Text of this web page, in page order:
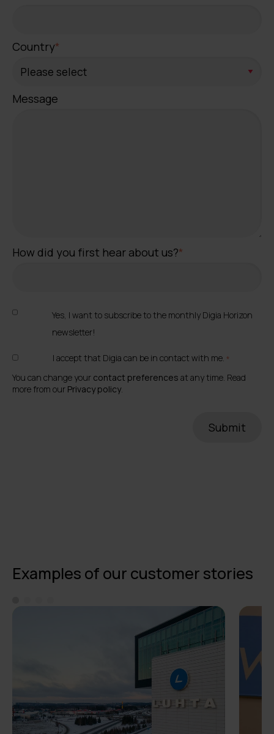
Country*
Message
How did you first hear about us?*
Yes, I want to subscribe to the monthly Digia Horizon
newsletter!
I accept that Digia can be in contact with me. *
You can change your contact preferences at any time. Read
more from our Privacy policy.
Examples of our customer stories